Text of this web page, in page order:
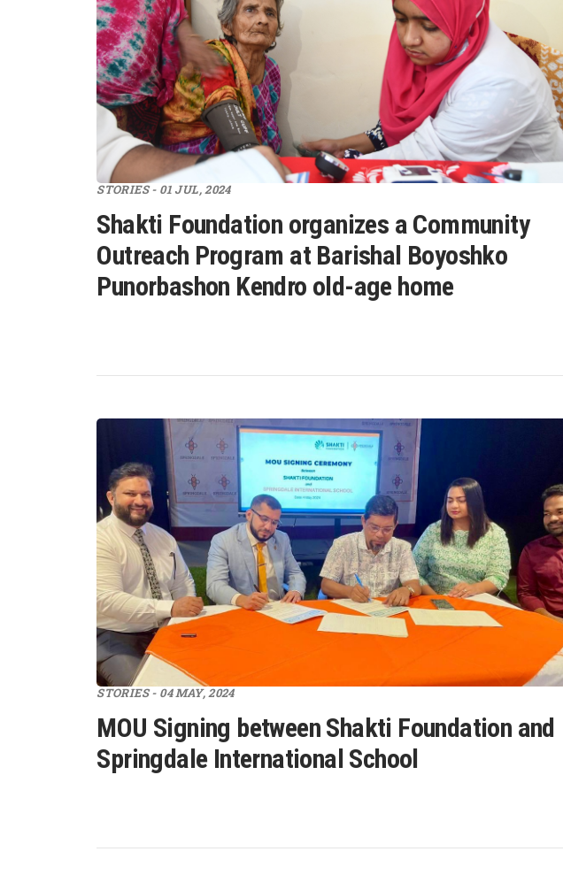
STORIES - 01 JUL, 2024
Shakti Foundation organizes a Community
Outreach Program at Barishal Boyoshko
Punorbashon Kendro old-age home
STORIES - 04 MAY, 2024
MOU Signing between Shakti Foundation and
Springdale International School